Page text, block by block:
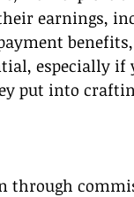
earnings,
especially if
put into
through